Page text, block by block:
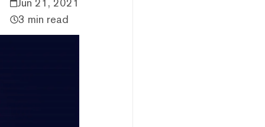
Jun 21, 2021
3 min read